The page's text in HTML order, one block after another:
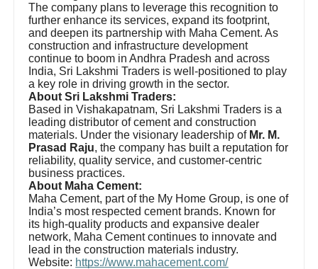
The company plans to leverage this recognition to
further enhance its services, expand its footprint,
and deepen its partnership with Maha Cement. As
construction and infrastructure development
continue to boom in Andhra Pradesh and across
India, Sri Lakshmi Traders is well-positioned to play
a key role in driving growth in the sector.
About Sri Lakshmi Traders:
Based in Vishakapatnam, Sri Lakshmi Traders is a
leading distributor of cement and construction
materials. Under the visionary leadership of Mr. M.
Prasad Raju, the company has built a reputation for
reliability, quality service, and customer-centric
business practices.
About Maha Cement:
Maha Cement, part of the My Home Group, is one of
India’s most respected cement brands. Known for
its high-quality products and expansive dealer
network, Maha Cement continues to innovate and
lead in the construction materials industry.
Website: https://www.mahacement.com/